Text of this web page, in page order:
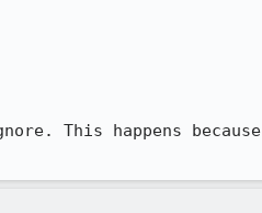
This happens because